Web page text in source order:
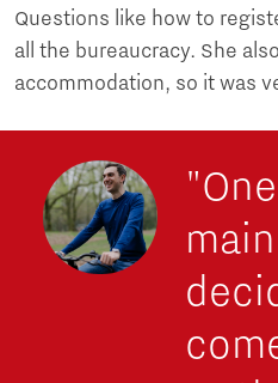
Questions like how to
all the bureaucracy. She
accommodation, so it was